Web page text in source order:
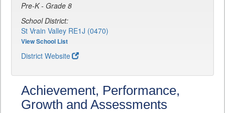
Pre-K - Grade 8
School District:
St Vrain Valley RE1J (0470)
View School List
District Website
Achievement, Performance,
Growth and Assessments